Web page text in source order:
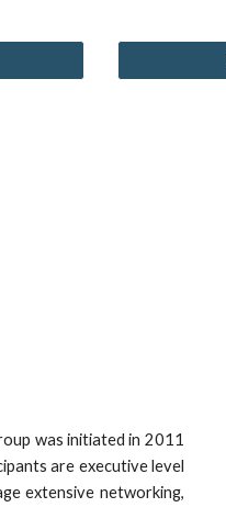
was initiated in 2011
are executive level
extensive networking,